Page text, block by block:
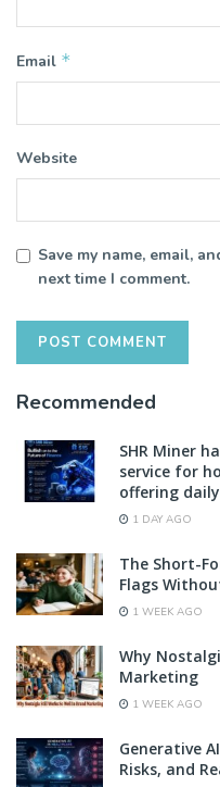
Email *
Website
Save my name, email,
next time I comment.
Recommended
SHR Miner
service for
offering
1 DAY AGO
The Short-
Flags
1 WEEK AGO
Why
Marketing
1 WEEK AGO
Generative
Risks, and